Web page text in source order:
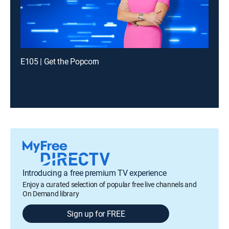
E105 | Get the Popcorn
Introducing a free premium TV experience
Enjoy a curated selection of popular free live channels and
On Demand library
Sign up for FREE